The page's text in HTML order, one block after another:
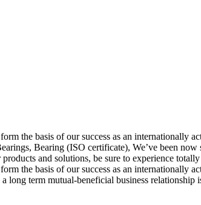
the basis of our success as an internationally
Bearing (ISO certificate), We’ve been now
and solutions, be sure to experience
the basis of our success as an internationally
term mutual-beneficial business relationship